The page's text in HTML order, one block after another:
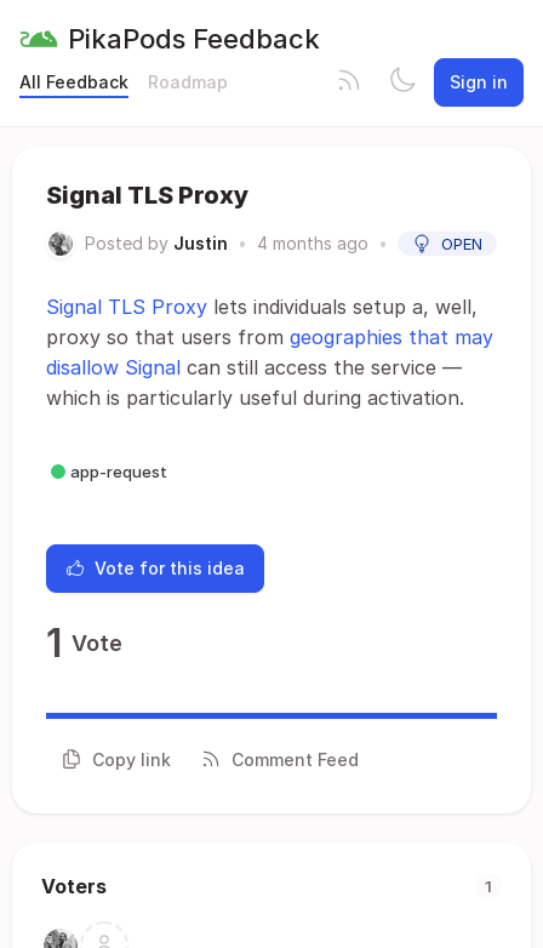
PikaPods Feedback
All Feedback Roadmap Sign in
Signal TLS Proxy
Posted by Justin • 4 months ago • OPEN
Signal TLS Proxy lets individuals setup a, well,
proxy so that users from geographies that may
disallow Signal can still access the service —
which is particularly useful during activation.
app-request
Vote for this idea
1 Vote
Copy link Comment Feed
Voters 1